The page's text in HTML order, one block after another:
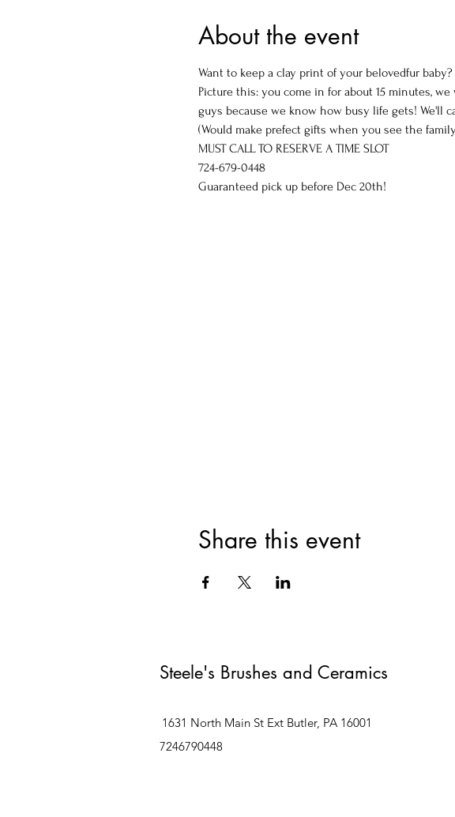
About the event
Want to keep a clay print of your belovedfur
Picture this: you come in for about 15 minutes,
guys because we know how busy life gets! We'll
(Would make prefect gifts when you see the
MUST CALL TO RESERVE A TIME SLOT
724-679-0448
Guaranteed pick up before Dec 20th!
Share this event
Steele's Brushes and Ceramics
1631 North Main St Ext Butler, PA 16001
7246790448